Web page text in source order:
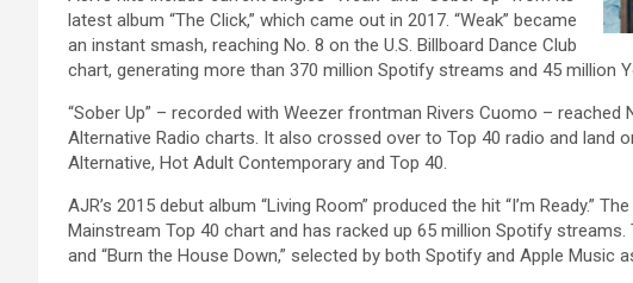
latest album “The Click,” which came out in 2017. “Weak” became
an instant smash, reaching No. 8 on the U.S. Billboard Dance Club
chart, generating more than 370 million Spotify streams and 45 million
“Sober Up” – recorded with Weezer frontman Rivers Cuomo –
Alternative Radio charts. It also crossed over to Top 40 radio and land
Alternative, Hot Adult Contemporary and Top 40.
AJR’s 2015 debut album “Living Room” produced the hit “I’m Ready.”
Mainstream Top 40 chart and has racked up 65 million Spotify
and “Burn the House Down,” selected by both Spotify and Apple Music